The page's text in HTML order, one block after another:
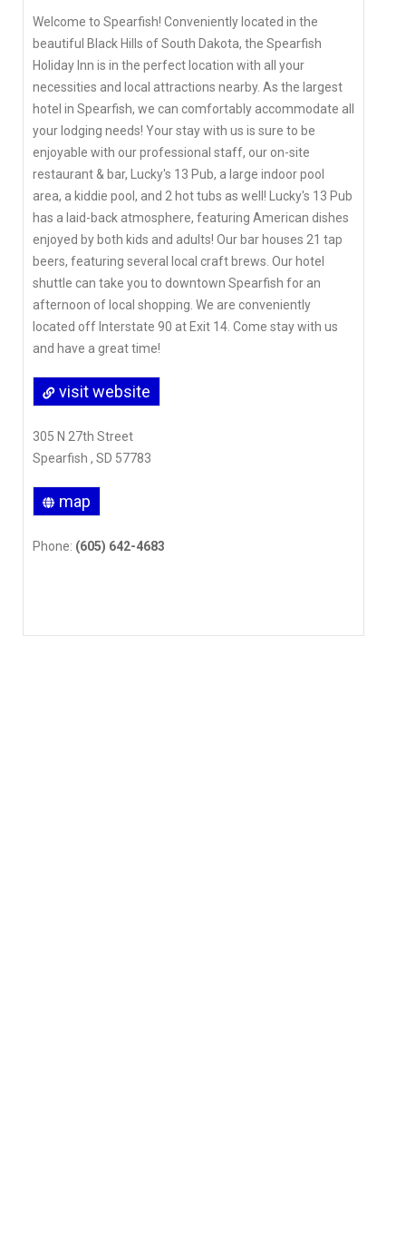
Welcome to Spearfish! Conveniently located in the
beautiful Black Hills of South Dakota, the Spearfish
Holiday Inn is in the perfect location with all your
necessities and local attractions nearby. As the largest
hotel in Spearfish, we can comfortably accommodate all
your lodging needs! Your stay with us is sure to be
enjoyable with our professional staff, our on-site
restaurant & bar, Lucky's 13 Pub, a large indoor pool
area, a kiddie pool, and 2 hot tubs as well! Lucky's 13 Pub
has a laid-back atmosphere, featuring American dishes
enjoyed by both kids and adults! Our bar houses 21 tap
beers, featuring several local craft brews. Our hotel
shuttle can take you to downtown Spearfish for an
afternoon of local shopping. We are conveniently
located off Interstate 90 at Exit 14. Come stay with us
and have a great time!
visit website
305 N 27th Street
Spearfish , SD 57783
map
Phone: (605) 642-4683